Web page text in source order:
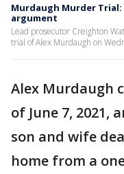
Murdaugh Murder
argument
Lead prosecutor Creighton
trial of Alex Murdaugh on
Alex Murdaugh
of June 7, 2021,
son and wife
home from a